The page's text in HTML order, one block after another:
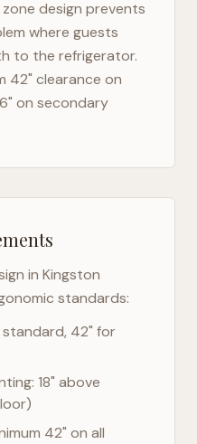
design prevents
where guests
to the refrigerator.
42" clearance on
on secondary
in Kingston
standards:
42" for
18" above
42" on all